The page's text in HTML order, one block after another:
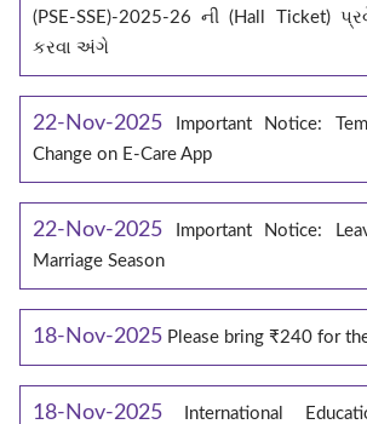
(PSE-SSE)-2025-26 ની (Hall Ticket)
કરવા અંગે
22-Nov-2025
Important Notice:
Change on E‑Care App
22-Nov-2025
Important Notice:
Marriage Season
18-Nov-2025 Please bring ₹240 for
18-Nov-2025
International